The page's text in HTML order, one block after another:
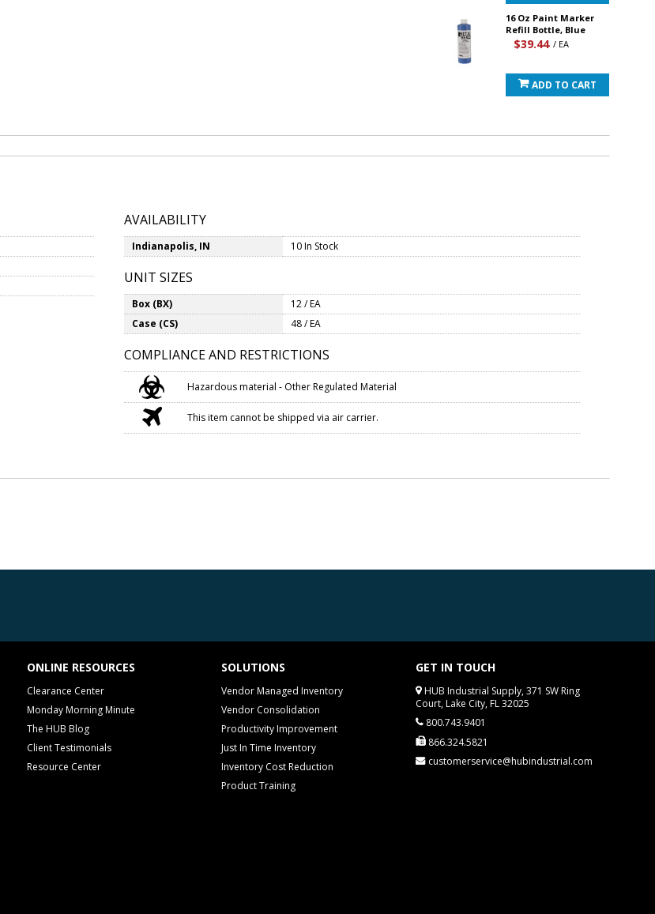
16 Oz Paint Marker
Refill Bottle, Blue
$39.44 / EA
ADD TO CART
AVAILABILITY
Indianapolis, IN 10 In Stock
UNIT SIZES
Box (BX)
12 / EA
Case (CS)
48 / EA
COMPLIANCE AND RESTRICTIONS
Hazardous material - Other Regulated Material
This item cannot be shipped via air carrier.
ONLINE RESOURCES
Clearance Center
Monday Morning Minute
The HUB Blog
Client Testimonials
Resource Center
SOLUTIONS
Vendor Managed Inventory
Vendor Consolidation
Productivity Improvement
Just In Time Inventory
Inventory Cost Reduction
Product Training
GET IN TOUCH
HUB Industrial Supply, 371 SW Ring
Court, Lake City, FL 32025
800.743.9401
866.324.5821
customerservice@hubindustrial.com